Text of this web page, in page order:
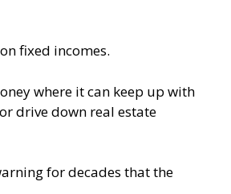
fixed incomes.
where it can keep up with
drive down real estate
for decades that the